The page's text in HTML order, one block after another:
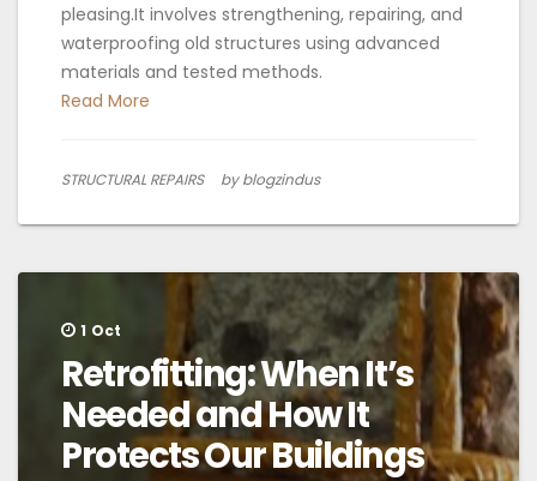
pleasing.It involves strengthening, repairing, and
waterproofing old structures using advanced
materials and tested methods.
Read More
STRUCTURAL REPAIRS by blogzindus
1 Oct
Retrofitting: When It’s
Needed and How It
Protects Our Buildings